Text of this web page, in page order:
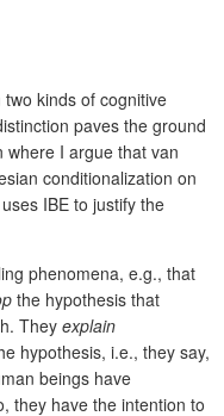
kinds of cognitive
paves the ground
where I argue that van
conditionalization on
IBE to justify the
phenomena, e.g., that
the hypothesis that
They explain
hypothesis, i.e., they say,
beings have
they have the intention to